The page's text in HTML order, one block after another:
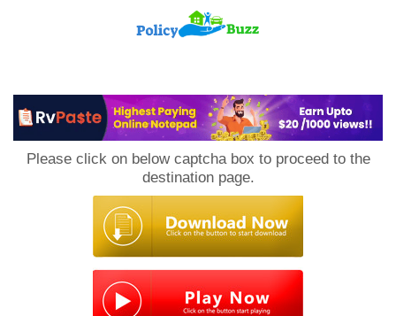
Please click on below captcha box to proceed to the
destination page.